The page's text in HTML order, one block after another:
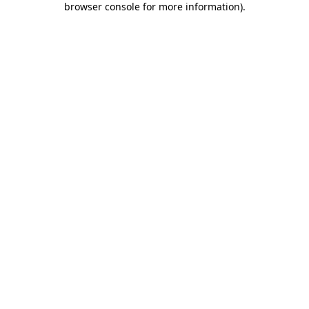
browser console for more information).